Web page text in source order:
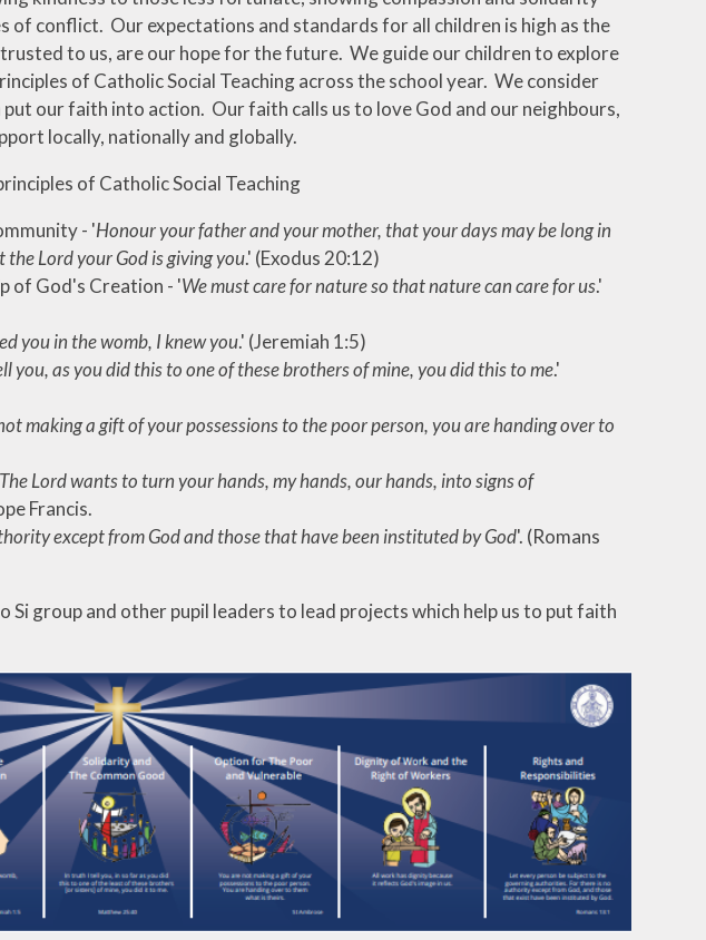
of conflict. Our expectations and standards for all children is high as the
to us, are our hope for the future. We guide our children to explore
of Catholic Social Teaching across the school year. We consider
put our faith into action. Our faith calls us to love God and our neighbours,
locally, nationally and globally.
of Catholic Social Teaching
- 'Honour your father and your mother, that your days may be long in
the Lord your God is giving you.' (Exodus 20:12)
of God's Creation - 'We must care for nature so that nature can care for us.'
you in the womb, I knew you.' (Jeremiah 1:5)
you, as you did this to one of these brothers of mine, you did this to me.'
making a gift of your possessions to the poor person, you are handing over to
Lord wants to turn your hands, my hands, our hands, into signs of
Francis.
except from God and those that have been instituted by God'. (Romans
group and other pupil leaders to lead projects which help us to put faith